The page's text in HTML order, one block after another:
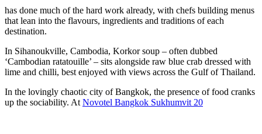
has done much of the hard work already, with chefs building menus
that lean into the flavours, ingredients and traditions of each
destination.
In Sihanoukville, Cambodia, Korkor soup – often dubbed
‘Cambodian ratatouille’ – sits alongside raw blue crab dressed with
lime and chilli, best enjoyed with views across the Gulf of Thailand.
In the lovingly chaotic city of Bangkok, the presence of food cranks
up the sociability. AtNovotel Bangkok Sukhumvit 20